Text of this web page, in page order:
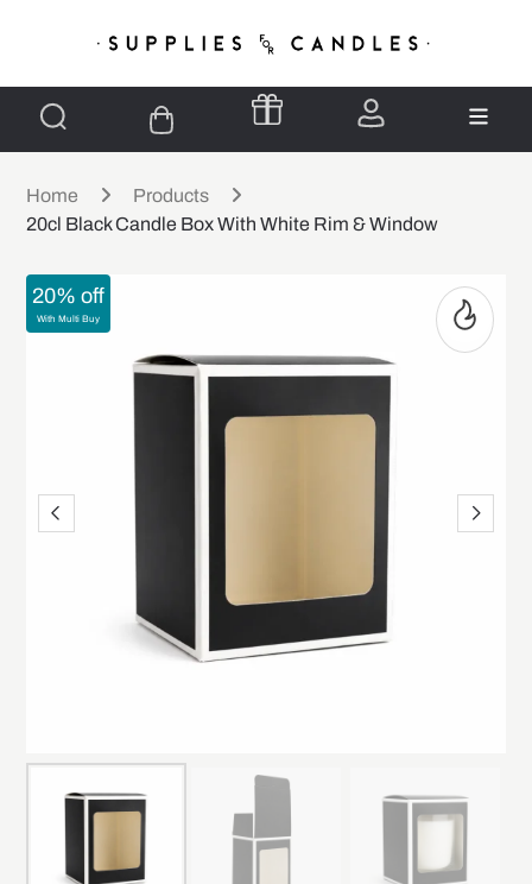
Home
Products
20cl Black Candle Box With White Rim & Window
20% off
With Multi Buy